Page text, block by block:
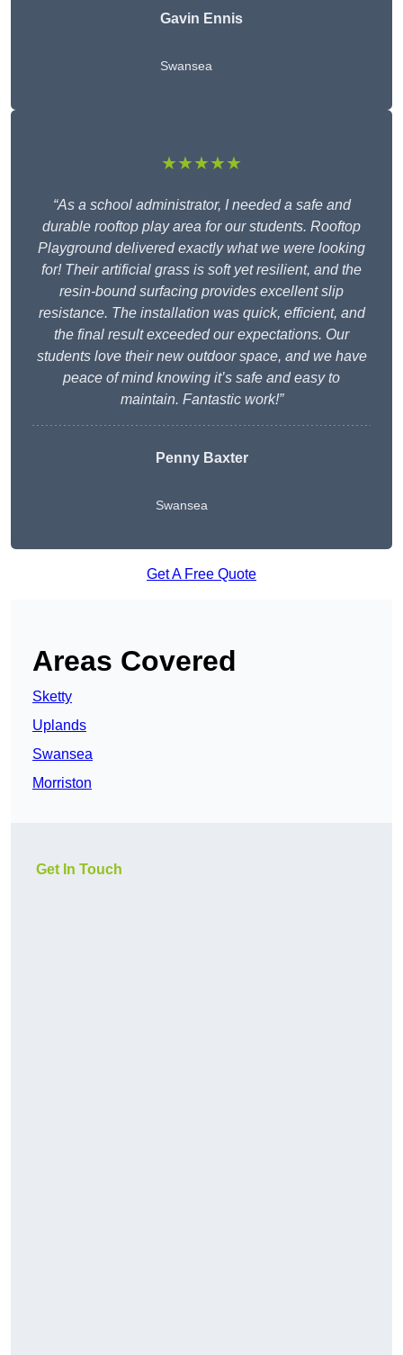
Gavin Ennis
Swansea
★★★★★
“As a school administrator, I needed a safe and
durable rooftop play area for our students. Rooftop
Playground delivered exactly what we were looking
for! Their artificial grass is soft yet resilient, and the
resin-bound surfacing provides excellent slip
resistance. The installation was quick, efficient, and
the final result exceeded our expectations. Our
students love their new outdoor space, and we have
peace of mind knowing it’s safe and easy to
maintain. Fantastic work!”
Penny Baxter
Swansea
Get A Free Quote
Areas Covered
Sketty
Uplands
Swansea
Morriston
Get In Touch